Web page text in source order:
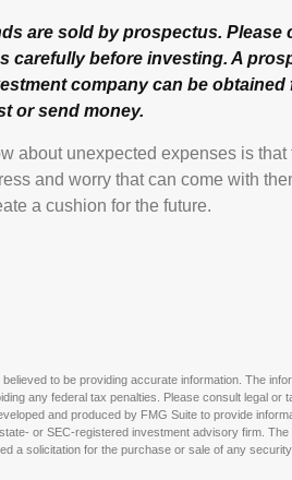
are sold by prospectus.
carefully before investing. A
company can be
or send money.
about unexpected expenses is
and worry that can come with
a cushion for the future.
to be providing accurate information. The
any federal tax penalties. Please consult legal
and produced by FMG Suite to provide
or SEC-registered investment advisory firm.
a solicitation for the purchase or sale of any